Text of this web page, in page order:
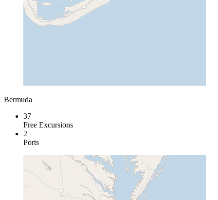
Bermuda
37
Free Excursions
2
Ports